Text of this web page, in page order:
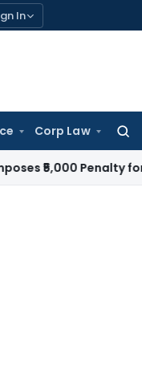
In
Corp Law
for:
Penalty for